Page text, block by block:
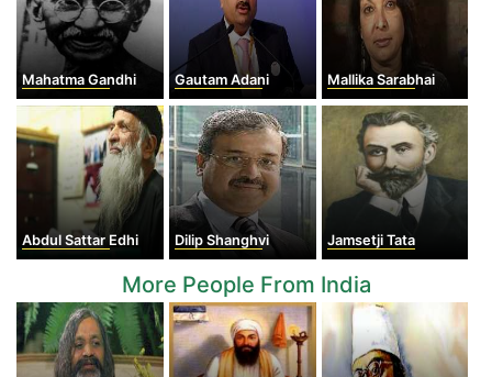
Mahatma Gandhi Gautam Adani Mallika Sarabhai
Abdul Sattar Edhi Dilip Shanghvi Jamsetji Tata
More People From India